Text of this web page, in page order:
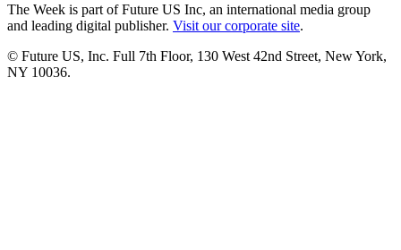
The Week is part of Future US Inc, an international media group
and leading digital publisher. Visit our corporate site.
© Future US, Inc. Full 7th Floor, 130 West 42nd Street, New York,
NY 10036.